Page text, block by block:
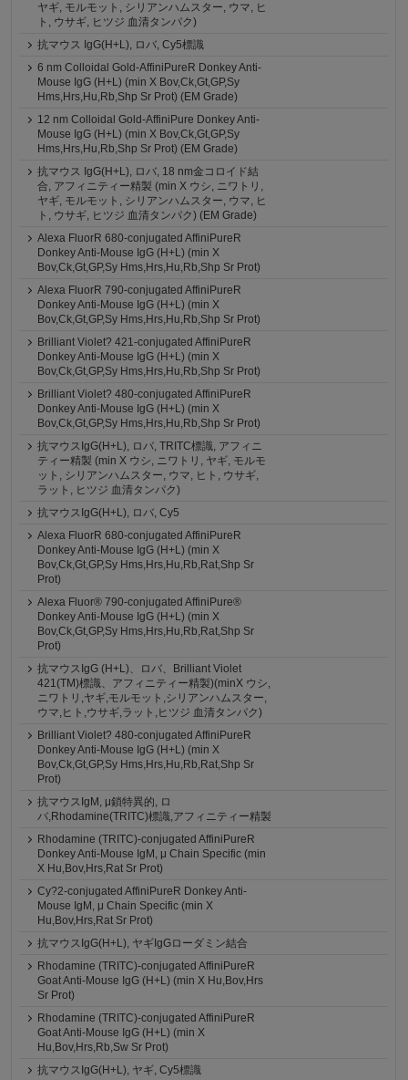
ヤギ, モルモット, シリアンハムスター, ウマ, ヒ
ト, ウサギ, ヒツジ 血清タンパク)
抗マウス IgG(H+L), ロバ, Cy5標識
6 nm Colloidal Gold-AffiniPureR Donkey Anti-
Mouse IgG (H+L) (min X Bov,Ck,Gt,GP,Sy
Hms,Hrs,Hu,Rb,Shp Sr Prot) (EM Grade)
12 nm Colloidal Gold-AffiniPure Donkey Anti-
Mouse IgG (H+L) (min X Bov,Ck,Gt,GP,Sy
Hms,Hrs,Hu,Rb,Shp Sr Prot) (EM Grade)
抗マウス IgG(H+L), ロバ, 18 nm金コロイド結
合, アフィニティー精製 (min X ウシ, ニワトリ,
ヤギ, モルモット, シリアンハムスター, ウマ, ヒ
ト, ウサギ, ヒツジ 血清タンパク) (EM Grade)
Alexa FluorR 680-conjugated AffiniPureR
Donkey Anti-Mouse IgG (H+L) (min X
Bov,Ck,Gt,GP,Sy Hms,Hrs,Hu,Rb,Shp Sr Prot)
Alexa FluorR 790-conjugated AffiniPureR
Donkey Anti-Mouse IgG (H+L) (min X
Bov,Ck,Gt,GP,Sy Hms,Hrs,Hu,Rb,Shp Sr Prot)
Brilliant Violet? 421-conjugated AffiniPureR
Donkey Anti-Mouse IgG (H+L) (min X
Bov,Ck,Gt,GP,Sy Hms,Hrs,Hu,Rb,Shp Sr Prot)
Brilliant Violet? 480-conjugated AffiniPureR
Donkey Anti-Mouse IgG (H+L) (min X
Bov,Ck,Gt,GP,Sy Hms,Hrs,Hu,Rb,Shp Sr Prot)
抗マウスIgG(H+L), ロバ, TRITC標識, アフィニ
ティー精製 (min X ウシ, ニワトリ, ヤギ, モルモ
ット, シリアンハムスター, ウマ, ヒト, ウサギ,
ラット, ヒツジ 血清タンパク)
抗マウスIgG(H+L), ロバ, Cy5
Alexa FluorR 680-conjugated AffiniPureR
Donkey Anti-Mouse IgG (H+L) (min X
Bov,Ck,Gt,GP,Sy Hms,Hrs,Hu,Rb,Rat,Shp Sr
Prot)
Alexa Fluor® 790-conjugated AffiniPure®
Donkey Anti-Mouse IgG (H+L) (min X
Bov,Ck,Gt,GP,Sy Hms,Hrs,Hu,Rb,Rat,Shp Sr
Prot)
抗マウスIgG (H+L)、ロバ、Brilliant Violet
421(TM)標識、アフィニティー精製)(minX ウシ,
ニワトリ,ヤギ,モルモット,シリアンハムスター,
ウマ,ヒト,ウサギ,ラット,ヒツジ 血清タンパク)
Brilliant Violet? 480-conjugated AffiniPureR
Donkey Anti-Mouse IgG (H+L) (min X
Bov,Ck,Gt,GP,Sy Hms,Hrs,Hu,Rb,Rat,Shp Sr
Prot)
抗マウスIgM, μ鎖特異的, ロ
バ,Rhodamine(TRITC)標識,アフィニティー精製
Rhodamine (TRITC)-conjugated AffiniPureR
Donkey Anti-Mouse IgM, μ Chain Specific (min
X Hu,Bov,Hrs,Rat Sr Prot)
Cy?2-conjugated AffiniPureR Donkey Anti-
Mouse IgM, μ Chain Specific (min X
Hu,Bov,Hrs,Rat Sr Prot)
抗マウスIgG(H+L), ヤギIgGローダミン結合
Rhodamine (TRITC)-conjugated AffiniPureR
Goat Anti-Mouse IgG (H+L) (min X Hu,Bov,Hrs
Sr Prot)
Rhodamine (TRITC)-conjugated AffiniPureR
Goat Anti-Mouse IgG (H+L) (min X
Hu,Bov,Hrs,Rb,Sw Sr Prot)
抗マウスIgG(H+L), ヤギ, Cy5標識